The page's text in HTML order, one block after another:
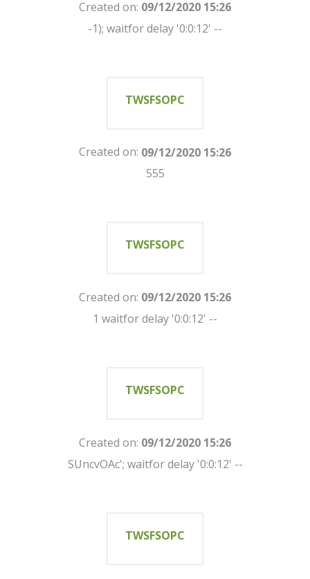
Created on: 09/12/2020 15:26
-1); waitfor delay '0:0:12' --
TWSFSOPC
Created on: 09/12/2020 15:26
555
TWSFSOPC
Created on: 09/12/2020 15:26
1 waitfor delay '0:0:12' --
TWSFSOPC
Created on: 09/12/2020 15:26
SUncvOAc'; waitfor delay '0:0:12' --
TWSFSOPC